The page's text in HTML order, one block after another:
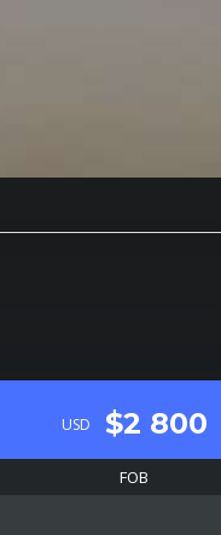
USD $2 800
FOB